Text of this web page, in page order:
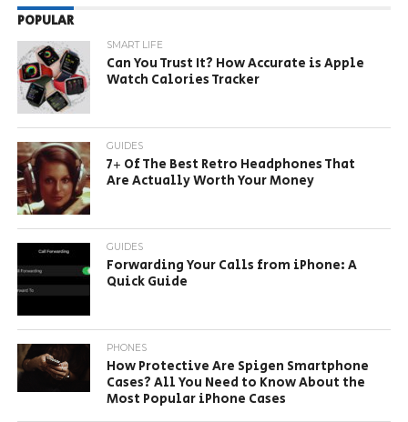
POPULAR
SMART LIFE
Can You Trust It? How Accurate is Apple
Watch Calories Tracker
GUIDES
7+ Of The Best Retro Headphones That
Are Actually Worth Your Money
GUIDES
Forwarding Your Calls from iPhone: A
Quick Guide
PHONES
How Protective Are Spigen Smartphone
Cases? All You Need to Know About the
Most Popular iPhone Cases